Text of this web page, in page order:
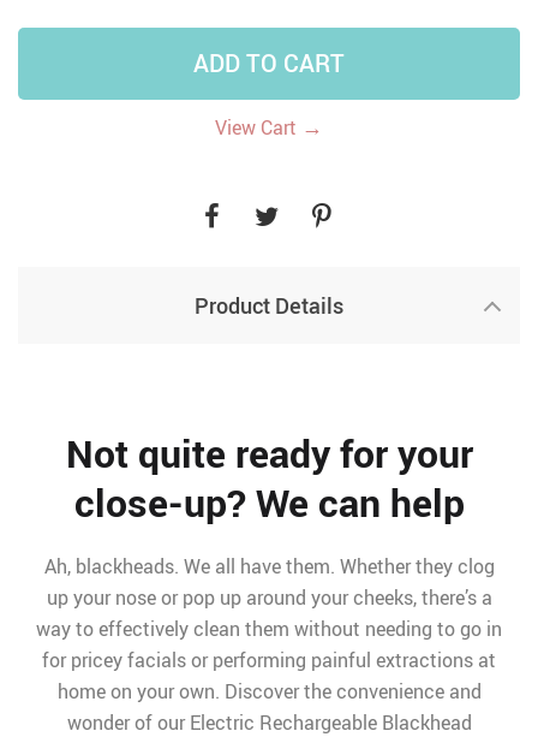
ADD TO CART
View Cart →
Product Details
Not quite ready for your
close-up? We can help
Ah, blackheads. We all have them. Whether they clog
up your nose or pop up around your cheeks, there’s a
way to effectively clean them without needing to go in
for pricey facials or performing painful extractions at
home on your own. Discover the convenience and
wonder of our Electric Rechargeable Blackhead